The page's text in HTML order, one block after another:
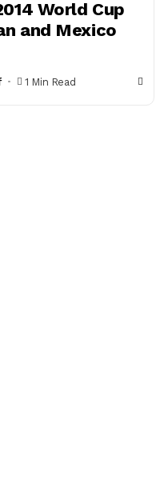
World Cup
and Mexico
1 Min Read